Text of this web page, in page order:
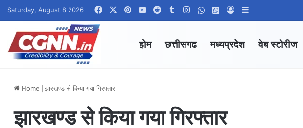
Saturday, August 8 2026 FacebookPinterestYouTubeRedditTumblrInstagramWhatsApp Channel
WhatsApp Group
Log In
होम छत्तीसगढ मध्यप्रदेश वेब स्टोरीज
Home झारखण्ड से किया गया गिरफ्तार
झारखण्ड से किया गया गिरफ्तार